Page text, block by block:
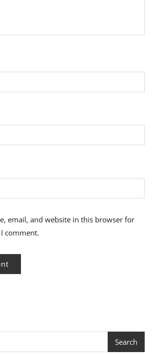
email, and website in this browser for
comment.
Search